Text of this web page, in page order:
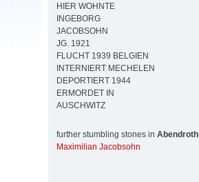
HIER WOHNTE
INGEBORG
JACOBSOHN
JG. 1921
FLUCHT 1939 BELGIEN
INTERNIERT MECHELEN
DEPORTIERT 1944
ERMORDET IN
AUSCHWITZ
further stumbling stones in
Maximilian Jacobsohn